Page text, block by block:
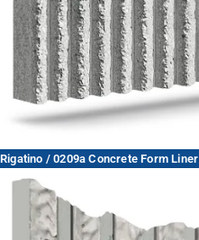
Rigatino / 0209a Concrete Form Liner